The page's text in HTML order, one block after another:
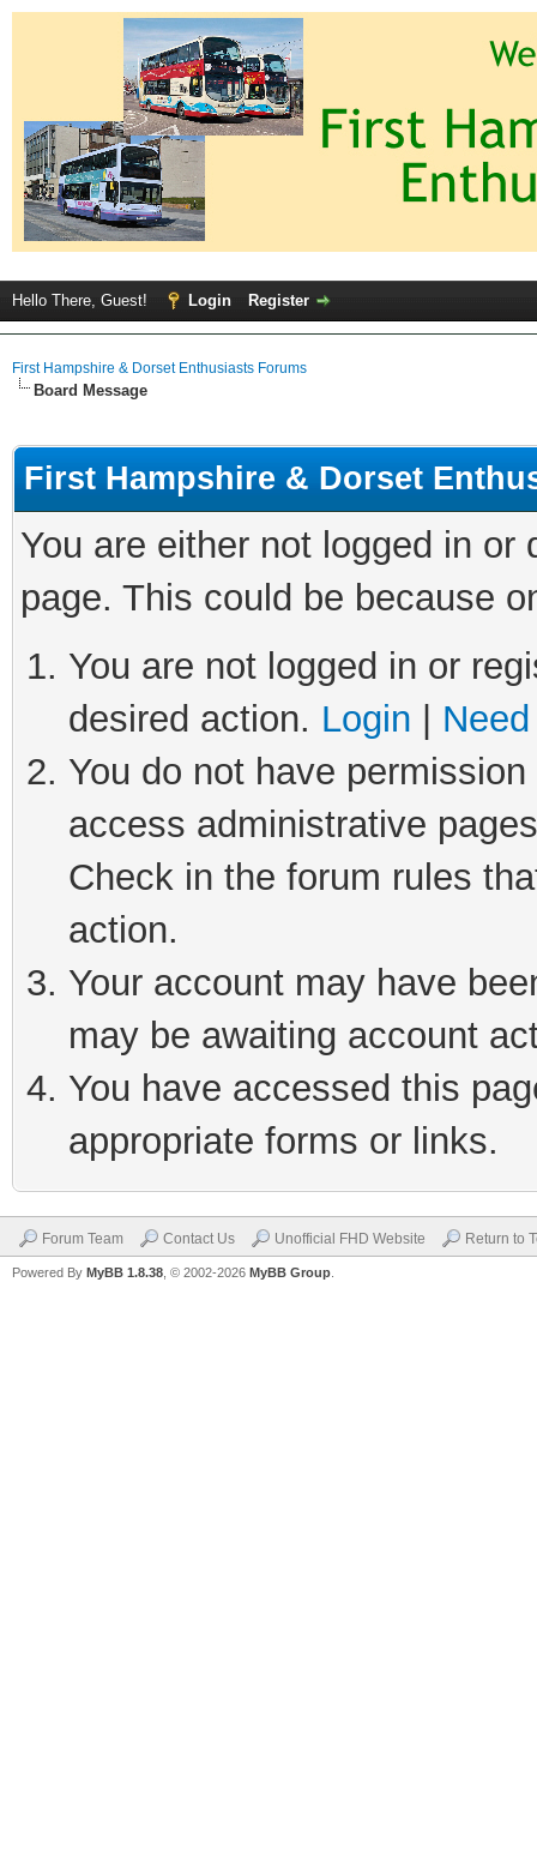
Hello There, Guest! Login Register
First Hampshire & Dorset Enthusiasts Forums
Board Message
First Hampshire & Dorset
You are either not logged in
page. This could be because
You are not logged in or
desired action. Login
You do not have
access administrative
Check in the forum rules
action.
Your account may have
may be awaiting account
You have accessed this
appropriate forms or links.
Forum Team Contact Us Unofficial FHD Website Return to
Powered By MyBB 1.8.38 , © 2002-2026 MyBB Group